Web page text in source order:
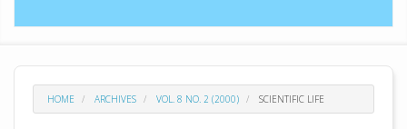
HOME ARCHIVES VOL. 8 NO. 2 (2000) SCIENTIFIC LIFE